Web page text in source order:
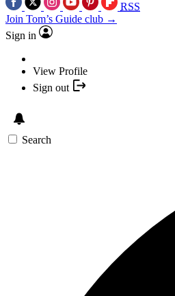
RSS
Join Tom’s Guide club →
Sign in
View Profile
Sign out
Search